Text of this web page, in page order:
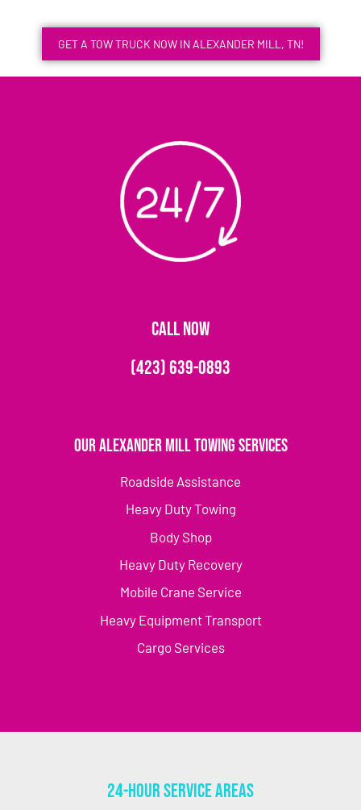
GET A TOW TRUCK NOW IN ALEXANDER MILL, TN!
CALL NOW
(423) 639-0893
Our Alexander Mill Towing Services
Roadside Assistance
Heavy Duty Towing
Body Shop
Heavy Duty Recovery
Mobile Crane Service
Heavy Equipment Transport
Cargo Services
24-Hour Service Areas